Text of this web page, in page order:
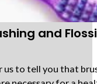
and
to tell you that